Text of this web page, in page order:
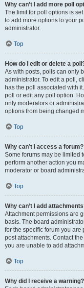
Why can’t I add more poll
The limit for poll options is
to add more options to your
administrator.
Top
How do I edit or delete a
As with posts, polls can only
administrator. To edit a poll,
has the poll associated with
poll or edit any poll option.
only moderators or
options from being changed
Top
Why can’t I access a forum?
Some forums may be limited
perform another action you
moderator or board
Top
Why can’t I add
Attachment permissions are
basis. The board
for the specific forum you
post attachments. Contact
you are unable to add
Top
Why did I receive a warning?